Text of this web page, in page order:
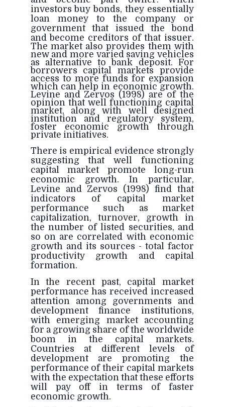
investors buy bonds, they essentially
loan money to the company or
government that issued the bond
andbecome creditors of that issuer.
The market also provides them with
new and more varied saving vehicles
as alternative to bank deposit. For
borrowers capital markets provide
access to more funds for expansion
which can help in economic growth.
Levine and Zervos (1998) are of the
opinion that well functioning capital
market, along with well designed
institution and regulatory system,
foster economic growth through
private initiatives.
There is empirical evidence strongly
suggesting that well functioning
capital market promote long-run
economic growth. In particular,
Levine and Zervos (1998) find that
indicators of capital market
performance such as market
capitalization, turnover, growth in
the number of listed securities, and
so on are correlated with economic
growth and its sources - total factor
productivity growth and capital
formation.
In the recent past, capital market
performance has received increased
attention among governments and
development finance institutions,
with emerging market accounting
for a growing share of the worldwide
boom in the capital markets.
Countries at different levels of
development are promoting the
performance of their capital markets
with the expectation that these efforts
will pay off in terms of faster
economic growth.